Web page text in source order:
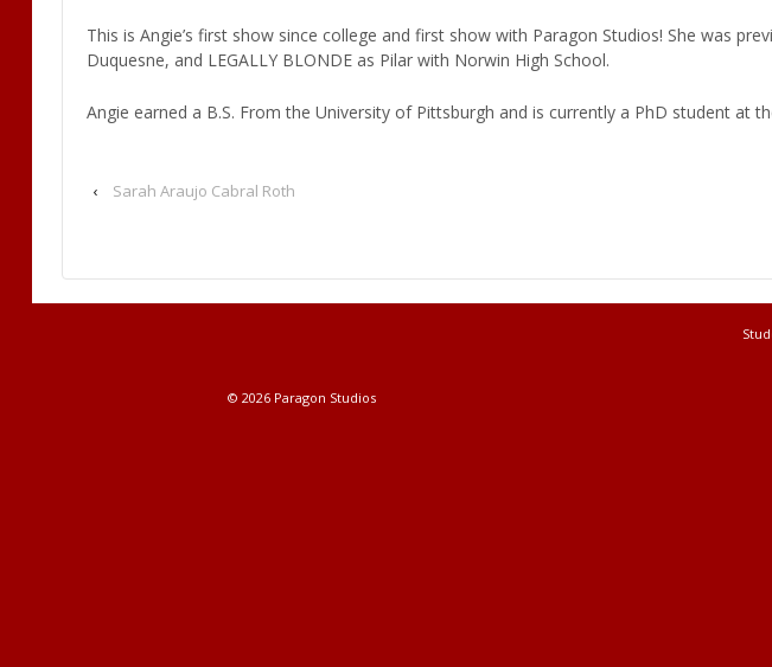
This is Angie’s first show since college and first show with Paragon Studios! She was
Duquesne, and LEGALLY BLONDE as Pilar with Norwin High School.
Angie earned a B.S. From the University of Pittsburgh and is currently a PhD student at
‹ Sarah Araujo Cabral Roth
© 2026 Paragon Studios